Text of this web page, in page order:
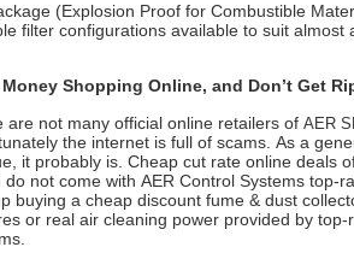
(Explosion Proof for Combustible
filter configurations available to suit almost
Money Shopping Online, and Don’t Get
are not many official online retailers of AER
the internet is full of scams. As a
it probably is. Cheap cut rate online deals
do not come with AER Control Systems top-
buying a cheap discount fume & dust
or real air cleaning power provided by